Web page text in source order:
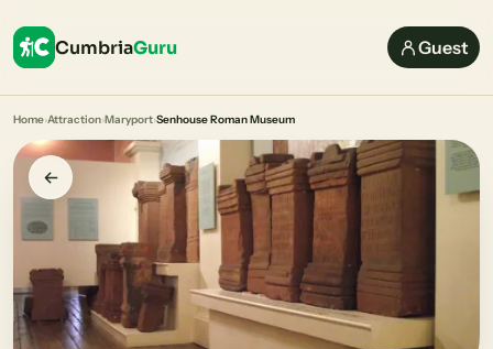
CumbriaGuru Guest
Home›Attraction›Maryport›Senhouse Roman Museum